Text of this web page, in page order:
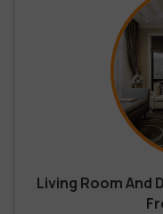
Living Room And